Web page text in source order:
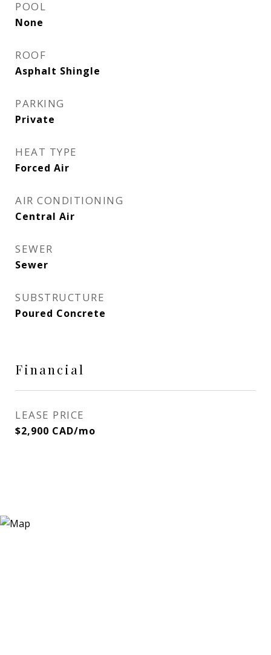
POOL
None
ROOF
Asphalt Shingle
PARKING
Private
HEAT TYPE
Forced Air
AIR CONDITIONING
Central Air
SEWER
Sewer
SUBSTRUCTURE
Poured Concrete
Financial
LEASE PRICE
$2,900 CAD/mo